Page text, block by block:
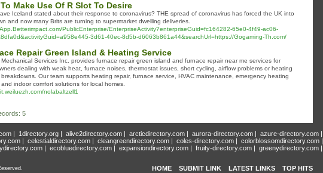
Make Use Of R Slot To Desire
Iceland stated about their response to coronavirus? THE spread of coronavirus has forced the UK into
and now many Brits are turning to supermarket dwelling deliveries.
PublicEnterprise/EnterpriseActivity?enterpriseGuid=fc164282-65e0-4f49-ac06-
3d61-40ec-8d5b-d6063b861a44&searchUrl=https://Gogaming-Th.com/
Repair Green Island & Heating Service
Services Inc. provides furnace repair green island and furnace repair near me services for
dealing with weak heat, furnace noises, thermostat issues, short cycling, airflow problems or heating
breakdowns. Our team supports heating repair, furnace service, HVAC maintenance, emergency heating
and indoor comfort solutions for local homes.
nolabaltzell1
5
| 1directory.org | alive2directory.com | arcticdirectory.com | aurora-directory.com | azure-directory.com |
| celestialdirectory.com | cleangreendirectory.com | coles-directory.com | colorblossomdirectory.com |
| ecobluedirectory.com| expansiondirectory.com| fruity-directory.com| greenydirectory.com|
HOME SUBMIT LINK LATEST LINKS TOP HITS